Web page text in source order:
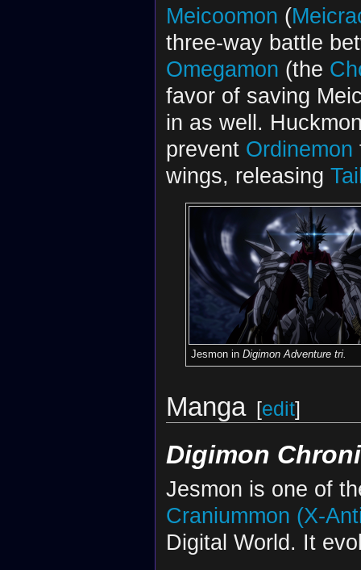
Meicoomon (
three-way battle
Omegamon (the
favor of saving
in as well.
prevent Ordinemon
wings, releasing
Jesmon in Digimon Adventure tri.
Manga [edit]
Digimon
Jesmon is one of
Craniummon (X-
Digital World. It